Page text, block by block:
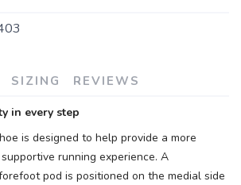
SIZING REVIEWS
in every step
is designed to help provide a more
running experience. A
pod is positioned on the medial side